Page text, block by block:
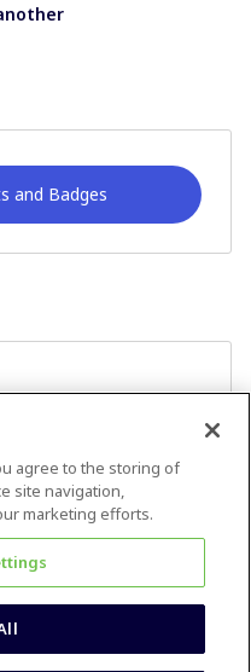
and Badges
agree to the storing of
site navigation,
marketing efforts.